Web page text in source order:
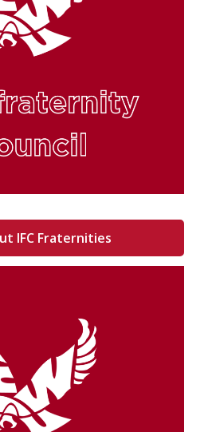
IFC Fraternities